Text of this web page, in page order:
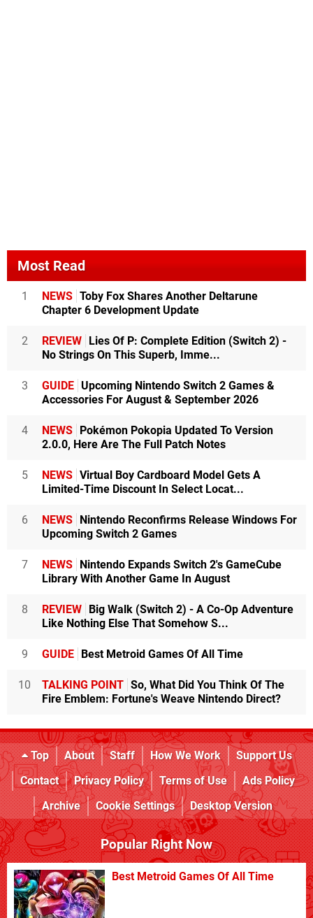
Most Read
1 NEWS Toby Fox Shares Another Deltarune
Chapter 6 Development Update
2 REVIEW Lies Of P: Complete Edition (Switch 2) -
No Strings On This Superb, Imme...
3 GUIDE Upcoming Nintendo Switch 2 Games &
Accessories For August & September 2026
4 NEWS Pokémon Pokopia Updated To Version
2.0.0, Here Are The Full Patch Notes
5 NEWS Virtual Boy Cardboard Model Gets A
Limited-Time Discount In Select Locat...
6 NEWS Nintendo Reconfirms Release Windows For
Upcoming Switch 2 Games
7 NEWS Nintendo Expands Switch 2's GameCube
Library With Another Game In August
8 REVIEW Big Walk (Switch 2) - A Co-Op Adventure
Like Nothing Else That Somehow S...
9 GUIDE Best Metroid Games Of All Time
10 TALKING POINT So, What Did You Think Of The
Fire Emblem: Fortune's Weave Nintendo Direct?
Top About Staff How We Work
Support Us
Contact
Privacy Policy Terms of Use
Ads Policy
Archive
Cookie Settings Desktop Version
Popular Right Now
Best Metroid Games Of All Time